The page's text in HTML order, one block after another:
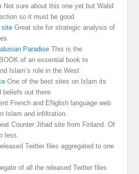
Not sure about this one yet but Walid
so it must be good
site Great site for strategic analysis of
Paradise This is the
of an essential book to
Islam’s role in the West
One of the best sites on Islam its
beliefs out there
French and ENglish language web
Islam and infiltration.
Counter Jihad site from Finland. Of
less.
Twitter files aggregated to one
of all the released Twitter files